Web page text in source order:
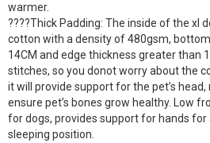
warmer.
????Thick Padding: The inside of the xl
cotton with a density of 480gsm,
14CM and edge thickness greater than
stitches, so you donot worry about the
it will provide support for the pet’s
ensure pet’s bones grow healthy. Low
for dogs, provides support for hands
sleeping position.